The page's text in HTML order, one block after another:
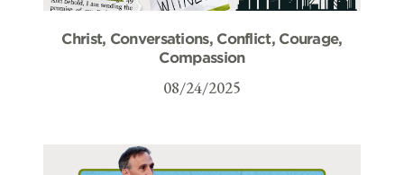
Christ, Conversations, Conflict, Courage,
Compassion
08/24/2025